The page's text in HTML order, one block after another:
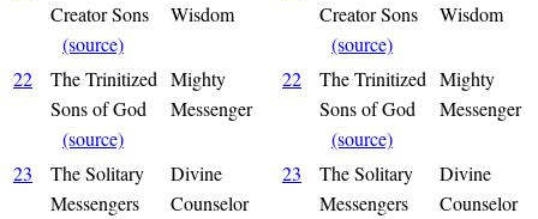
Creator Sons
(source)
Wisdom
Creator Sons
(source)
Wisdom
22
The Trinitized
Sons of God
(source)
Mighty
Messenger
22
The Trinitized
Sons of God
(source)
Mighty
Messenger
23
The Solitary
Messengers
Divine
Counselor
23
The Solitary
Messengers
Divine
Counselor